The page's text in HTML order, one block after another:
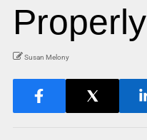
Properly
Susan Melony